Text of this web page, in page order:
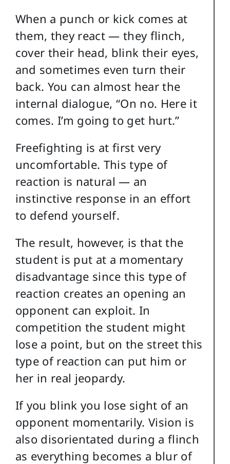
When a punch or kick comes at
them, they react — they flinch,
cover their head, blink their eyes,
and sometimes even turn their
back. You can almost hear the
internal dialogue, “On no. Here it
comes. I’m going to get hurt.”
Freefighting is at first very
uncomfortable. This type of
reaction is natural — an
instinctive response in an effort
to defend yourself.
The result, however, is that the
student is put at a momentary
disadvantage since this type of
reaction creates an opening an
opponent can exploit. In
competition the student might
lose a point, but on the street this
type of reaction can put him or
her in real jeopardy.
If you blink you lose sight of an
opponent momentarily. Vision is
also disorientated during a flinch
as everything becomes a blur of